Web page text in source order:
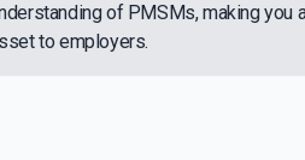
of PMSMs, making you
to employers.